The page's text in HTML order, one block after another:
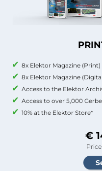
8x Elektor Magazine (Print)
8x Elektor Magazine
Access to the Elektor
Access to over 5,000
10% at the Elektor Store*
€